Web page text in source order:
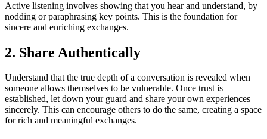
Active listening involves showing that you hear and understand, by
nodding or paraphrasing key points. This is the foundation for
sincere and enriching exchanges.
2. Share Authentically
Understand that the true depth of a conversation is revealed when
someone allows themselves to be vulnerable. Once trust is
established, let down your guard and share your own experiences
sincerely. This can encourage others to do the same, creating a space
for rich and meaningful exchanges.